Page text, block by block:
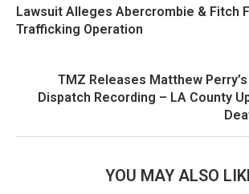
Lawsuit Alleges Abercrombie & Fitch
Trafficking Operation
TMZ Releases Matthew
Dispatch Recording – LA County
YOU MAY ALSO